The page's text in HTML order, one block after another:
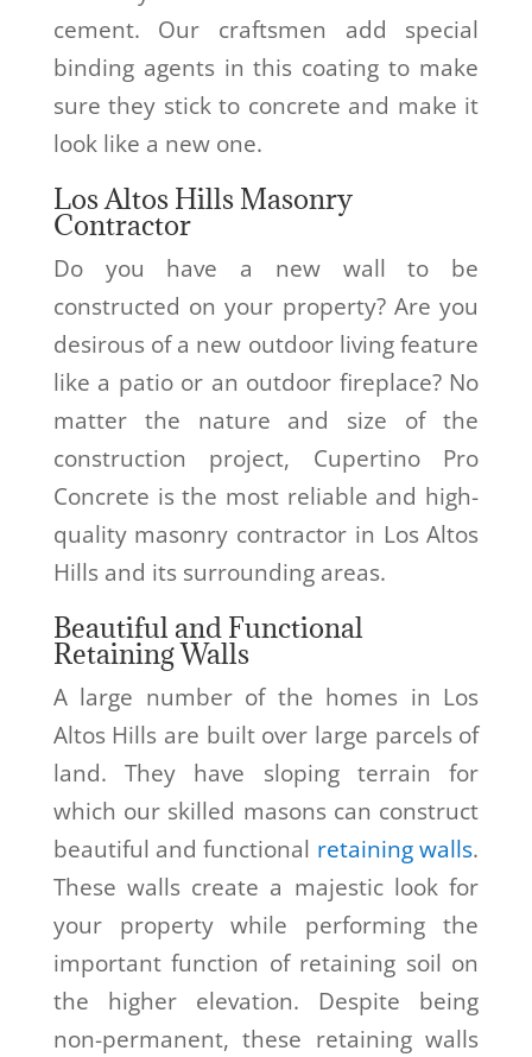
cement. Our craftsmen add special
binding agents in this coating to make
sure they stick to concrete and make it
look like a new one.
Los Altos Hills Masonry
Contractor
Do you have a new wall to be
constructed on your property? Are you
desirous of a new outdoor living feature
like a patio or an outdoor fireplace? No
matter the nature and size of the
construction project, Cupertino Pro
Concrete is the most reliable and high-
quality masonry contractor in Los Altos
Hills and its surrounding areas.
Beautiful and Functional
Retaining Walls
A large number of the homes in Los
Altos Hills are built over large parcels of
land. They have sloping terrain for
which our skilled masons can construct
beautiful and functional retaining walls.
These walls create a majestic look for
your property while performing the
important function of retaining soil on
the higher elevation. Despite being
non-permanent, these retaining walls